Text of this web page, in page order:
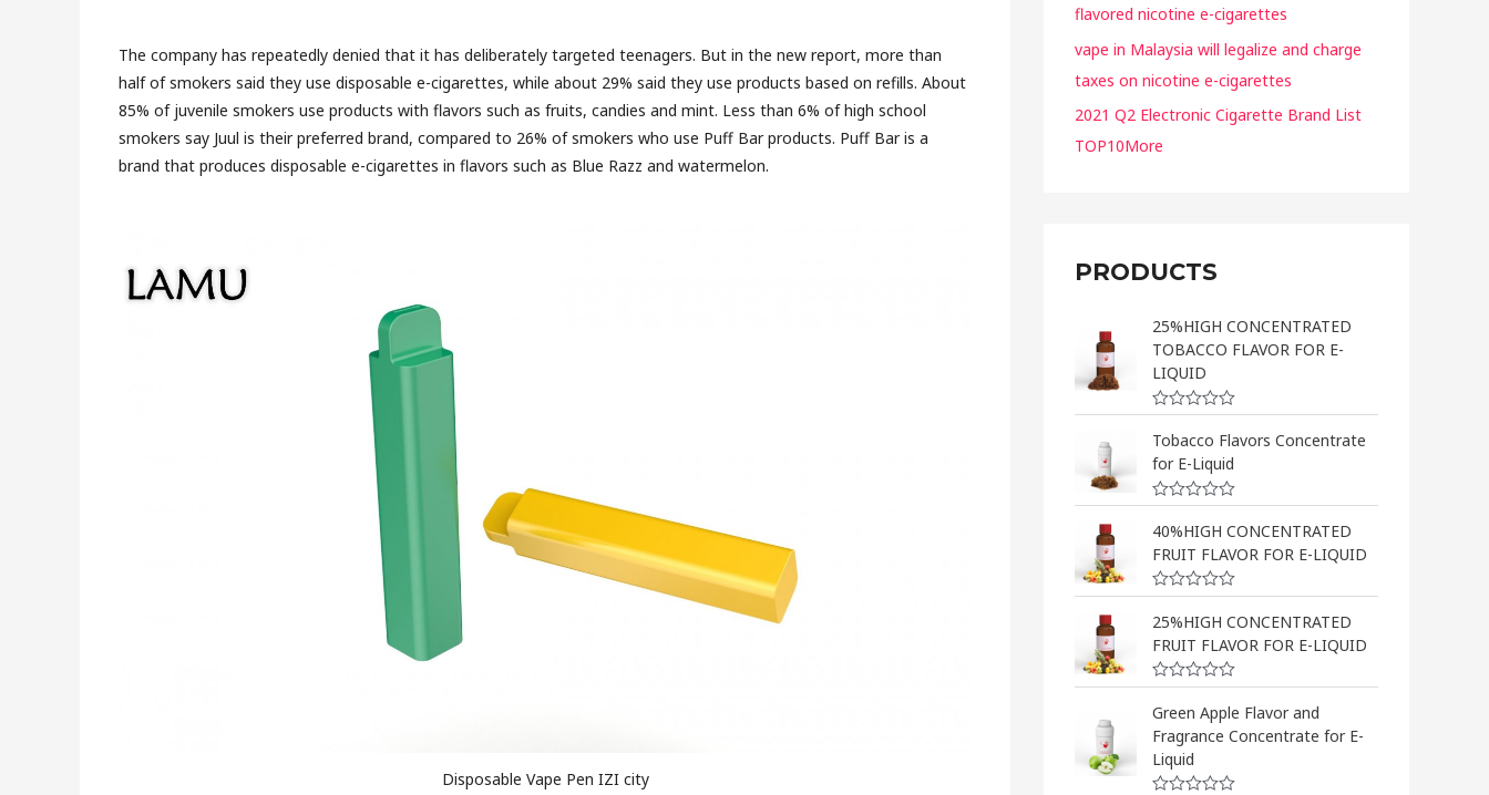
The company has repeatedly denied that it has deliberately targeted teenagers. But in the new report, more than
half of smokers said they use disposable e-cigarettes, while about 29% said they use products based on refills. About
85% of juvenile smokers use products with flavors such as fruits, candies and mint. Less than 6% of high school
smokers say Juul is their preferred brand, compared to 26% of smokers who use Puff Bar products. Puff Bar is a
brand that produces disposable e-cigarettes in flavors such as Blue Razz and watermelon.
Disposable Vape Pen IZI city
flavored nicotine e-cigarettes
vape in Malaysia will legalize and charge
taxes on nicotine e-cigarettes
2021 Q2 Electronic Cigarette Brand List
TOP10More
PRODUCTS
25%HIGH CONCENTRATED
TOBACCO FLAVOR FOR E-
LIQUID
R
a
t
e
d
0
u
o
f
5
Tobacco Flavors Concentrate
for E-Liquid
R
a
e
d
0
u
o
f
5
40%HIGH CONCENTRATED
FRUIT FLAVOR FOR E-LIQUID
R
a
t
e
d
0
u
o
f
25%HIGH CONCENTRATED
FRUIT FLAVOR FOR E-LIQUID
R
a
t
e
d
0
o
Green Apple Flavor and
Fragrance Concentrate for E-
Liquid